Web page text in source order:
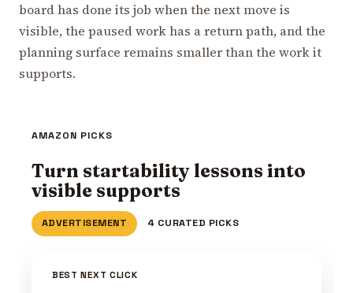
board has done its job when the next move is
visible, the paused work has a return path, and the
planning surface remains smaller than the work it
supports.
AMAZON PICKS
Turn startability lessons into
visible supports
ADVERTISEMENT 4 CURATED PICKS
BEST NEXT CLICK